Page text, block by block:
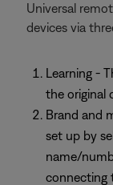
Universal
devices via
Learning -
the original
Brand and
set up by
name/
connecting